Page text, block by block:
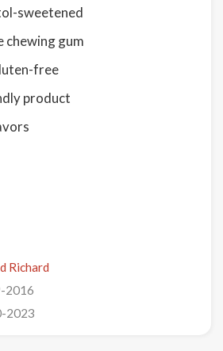
sweetened
chewing gum
free
product
Richard
2016
2023